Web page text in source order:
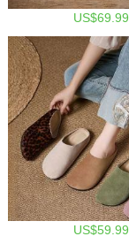
US$69.99
US$59.99